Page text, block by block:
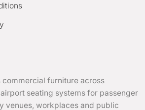
commercial furniture across
seating systems for passenger
venues, workplaces and public